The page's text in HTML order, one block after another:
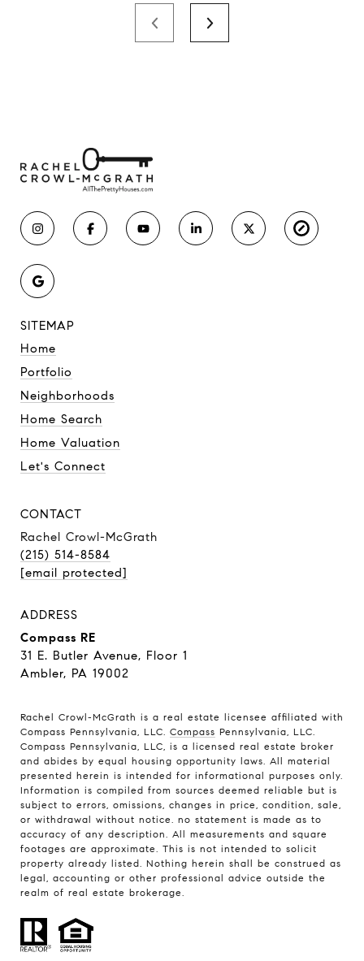
SITEMAP
Home
Portfolio
Neighborhoods
Home Search
Home Valuation
Let's Connect
CONTACT
Rachel Crowl-McGrath
(215) 514-8584
[email protected]
ADDRESS
Compass RE
31 E. Butler Avenue, Floor 1
Ambler, PA 19002
Rachel Crowl-McGrath is a real estate licensee affiliated with
Compass Pennsylvania, LLC. Compass Pennsylvania, LLC.
Compass Pennsylvania, LLC, is a licensed real estate broker
and abides by equal housing opportunity laws. All material
presented herein is intended for informational purposes only.
Information is compiled from sources deemed reliable but is
subject to errors, omissions, changes in price, condition, sale,
or withdrawal without notice. no statement is made as to
accuracy of any description. All measurements and square
footages are approximate. This is not intended to solicit
property already listed. Nothing herein shall be construed as
legal, accounting or other professional advice outside the
realm of real estate brokerage.